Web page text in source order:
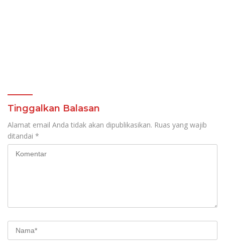
Tinggalkan Balasan
Alamat email Anda tidak akan dipublikasikan. Ruas yang wajib
ditandai *